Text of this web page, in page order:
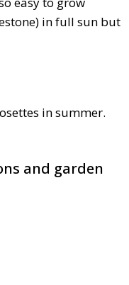
in full sun but
in summer.
and garden